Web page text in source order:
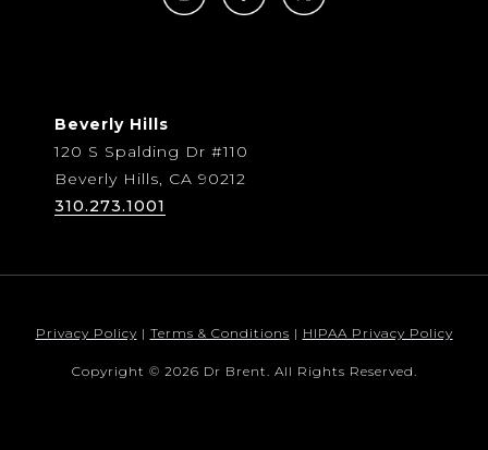
Beverly Hills
120 S Spalding Dr #110
Beverly Hills, CA 90212
310.273.1001
Privacy Policy | Terms & Conditions | HIPAA Privacy Policy
Copyright © 2026 Dr Brent. All Rights Reserved.